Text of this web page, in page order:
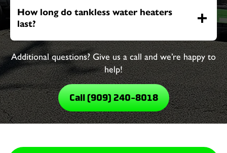
How long do tankless water heaters
last?
Additional questions? Give us a call and we’re happy to
help!
Call (909) 240-8018